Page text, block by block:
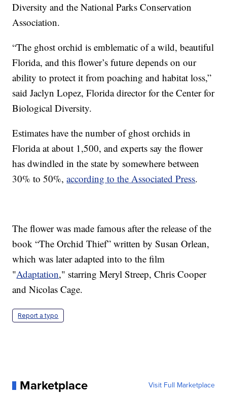
Diversity and the National Parks Conservation
Association.
“The ghost orchid is emblematic of a wild, beautiful
Florida, and this flower’s future depends on our
ability to protect it from poaching and habitat loss,”
said Jaclyn Lopez, Florida director for the Center for
Biological Diversity.
Estimates have the number of ghost orchids in
Florida at about 1,500, and experts say the flower
has dwindled in the state by somewhere between
30% to 50%,according to the Associated Press.
The flower was made famous after the release of the
book “The Orchid Thief” written by Susan Orlean,
which was later adapted into to the film
"Adaptation," starring Meryl Streep, Chris Cooper
and Nicolas Cage.
Report a typo
Marketplace Visit Full Marketplace